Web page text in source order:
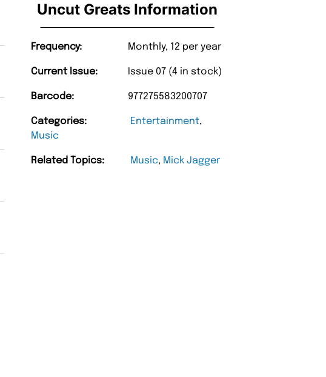
Uncut Greats Information
Frequency: Monthly, 12 per year
Current Issue: Issue 07 (4 in stock)
Barcode: 977275583200707
Categories: Entertainment,
Music
Related Topics: Music, Mick Jagger